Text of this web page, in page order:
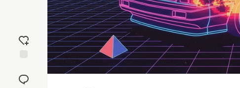
reaction